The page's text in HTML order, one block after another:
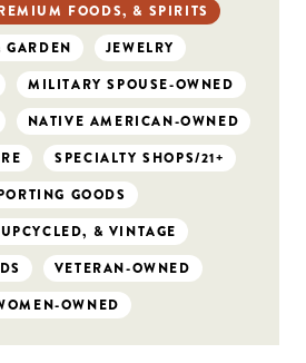
FOODS, & SPIRITS
GARDEN
JEWELRY
MILITARY SPOUSE-OWNED
NATIVE AMERICAN-OWNED
SPECIALTY SHOPS/21+
GOODS
& VINTAGE
VETERAN-OWNED
OWNED